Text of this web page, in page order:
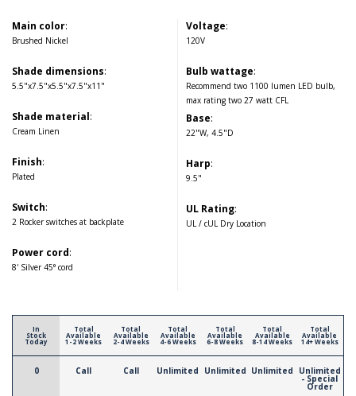
Main color:
Brushed Nickel
Shade dimensions:
5.5"x7.5"x5.5"x7.5"x11"
Shade material:
Cream Linen
Finish:
Plated
Switch:
2 Rocker switches at backplate
Power cord:
8' Silver 45° cord
Voltage:
120V
Bulb wattage:
Recommend two 1100 lumen LED bulb,
max rating two 27 watt CFL
Base:
22"W, 4.5"D
Harp:
9.5"
UL Rating:
UL / cUL Dry Location
In
Stock
Today
0
Total
Available
1-2 Weeks
Call
Total
Available
2-4 Weeks
Call
Total
Available
4-6 Weeks
Unlimited
Total
Available
6-8 Weeks
Unlimited
Total
Available
8-14 Weeks
Unlimited
Total
Available
14+ Weeks
Unlimited
- Special
Order